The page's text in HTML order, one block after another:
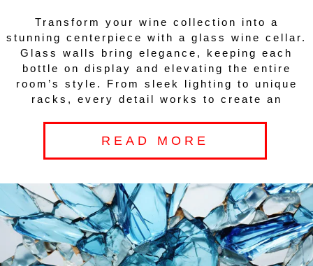
Transform your wine collection into a
stunning centerpiece with a glass wine cellar.
Glass walls bring elegance, keeping each
bottle on display and elevating the entire
room’s style. From sleek lighting to unique
racks, every detail works to create an
READ MORE